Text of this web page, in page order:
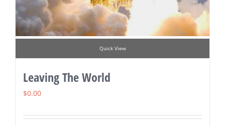
Quick View
Leaving The World
$0.00